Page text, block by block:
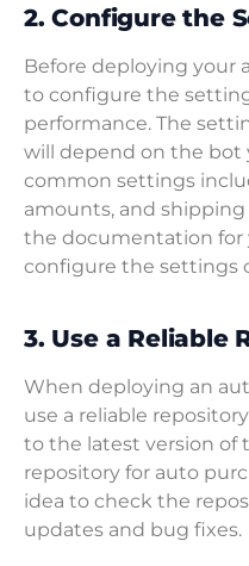
2. Configure the
Before deploying your
to configure the
performance. The
will depend on the bot
common settings
amounts, and shipping
the documentation for
configure the settings
3. Use a Reliable
When deploying an
use a reliable
to the latest version of
repository for auto
idea to check the
updates and bug fixes.